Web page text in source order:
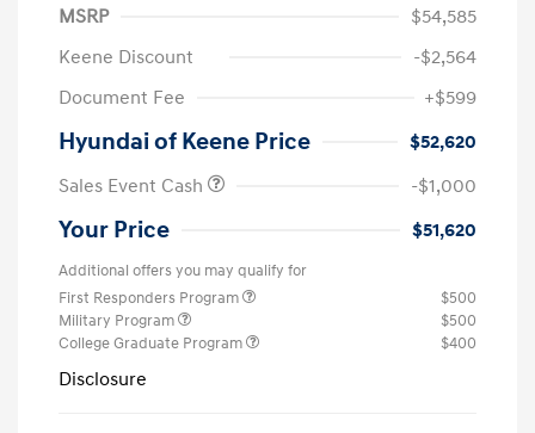
MSRP
$54,585
Keene Discount
-$2,564
Document Fee
+$599
Hyundai of Keene Price
$52,620
Sales Event Cash
-$1,000
Your Price $51,620
Additional offers you may qualify for
First Responders Program
$500
Military Program
$500
College Graduate Program
$400
Disclosure